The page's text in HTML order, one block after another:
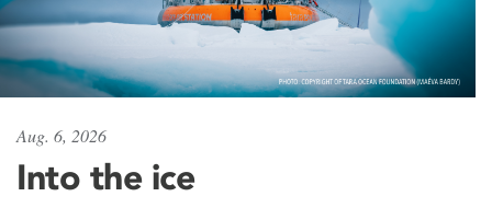
Aug. 6, 2026
Into the ice